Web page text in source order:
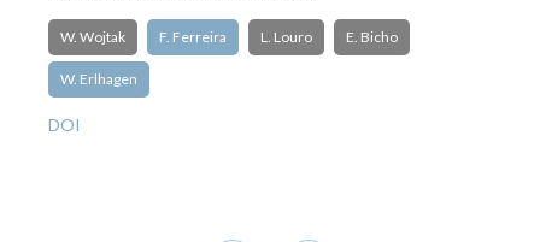
W. Wojtak F. Ferreira L. Louro E. Bicho
W. Erlhagen
DOI